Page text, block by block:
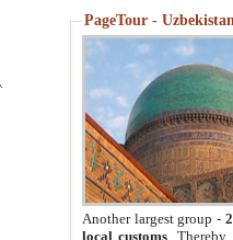
PageTour -
Another largest group -
local customs. Thereby